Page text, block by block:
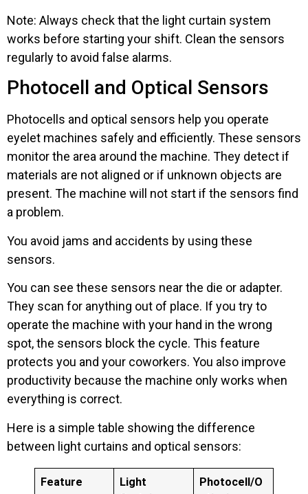
Note: Always check that the light curtain system
works before starting your shift. Clean the sensors
regularly to avoid false alarms.
Photocell and Optical Sensors
Photocells and optical sensors help you operate
eyelet machines safely and efficiently. These sensors
monitor the area around the machine. They detect if
materials are not aligned or if unknown objects are
present. The machine will not start if the sensors find
a problem.
You avoid jams and accidents by using these
sensors.
You can see these sensors near the die or adapter.
They scan for anything out of place. If you try to
operate the machine with your hand in the wrong
spot, the sensors block the cycle. This feature
protects you and your coworkers. You also improve
productivity because the machine only works when
everything is correct.
Here is a simple table showing the difference
between light curtains and optical sensors:
Feature
Light
Photocell/O